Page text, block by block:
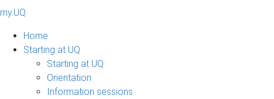
my.UQ
Home
Starting at UQ
Starting at UQ
Orientation
Information sessions